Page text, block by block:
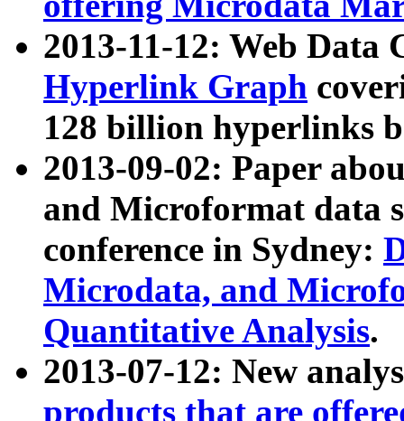
2013-11-12: Web Data
Hyperlink Graph
128 billion hyperlinks
2013-09-02: Paper
and Microformat data
conference in Sydney:
Microdata, and
Quantitative Analysis.
2013-07-12: New
products that are